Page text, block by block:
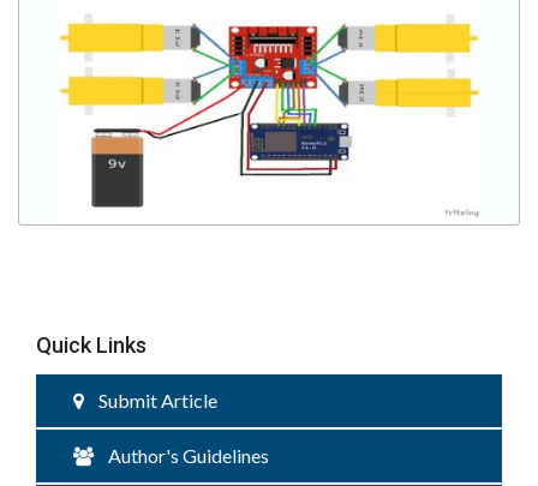
Quick Links
Submit Article
Author's Guidelines